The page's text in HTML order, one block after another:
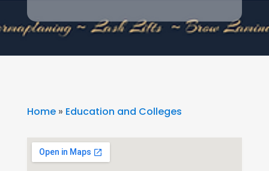
Home» Education and Colleges